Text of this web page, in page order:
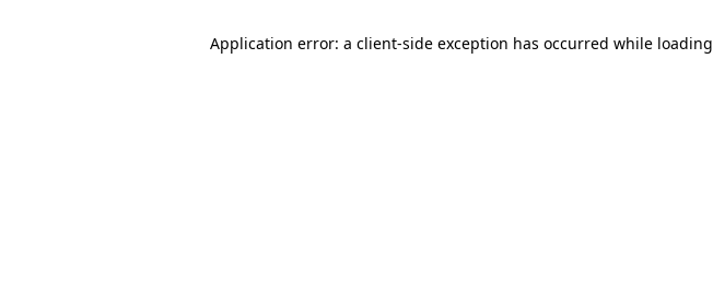
Application error: a client-side exception has occurred while loading